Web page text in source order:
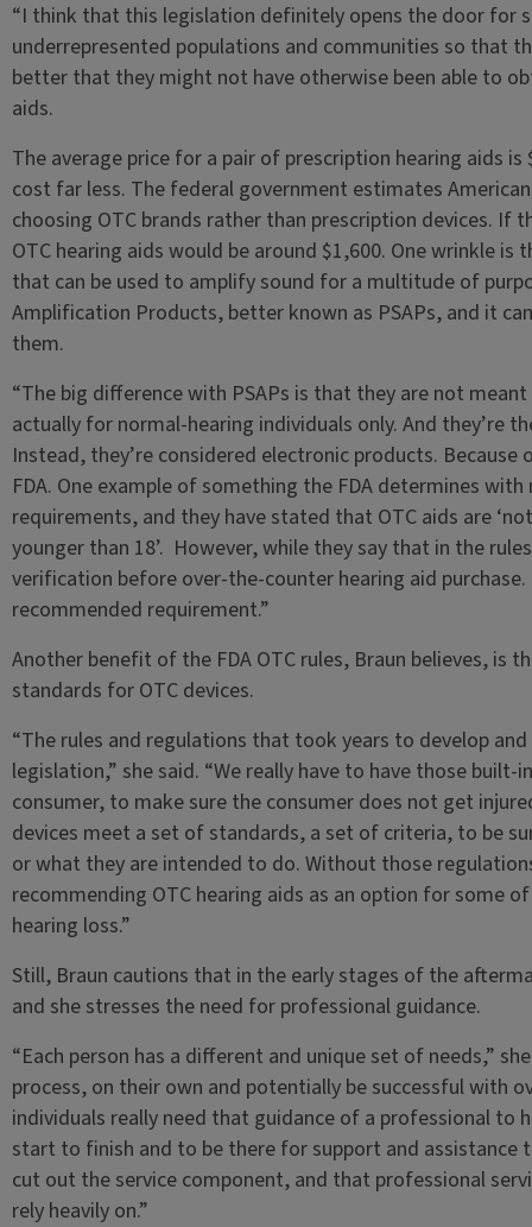
“I think that this legislation definitely opens the door for
underrepresented populations and communities so that
better that they might not have otherwise been able to
aids.
The average price for a pair of prescription hearing aids
cost far less. The federal government estimates
choosing OTC brands rather than prescription devices. If
OTC hearing aids would be around $1,600. One wrinkle
that can be used to amplify sound for a multitude of
Amplification Products, better known as PSAPs, and it
them.
“The big difference with PSAPs is that they are not
actually for normal-hearing individuals only. And they’re
Instead, they’re considered electronic products.
FDA. One example of something the FDA determines
requirements, and they have stated that OTC aids are
younger than 18’. However, while they say that in the
verification before over-the-counter hearing aid purchase.
recommended requirement.”
Another benefit of the FDA OTC rules, Braun believes, is
standards for OTC devices.
“The rules and regulations that took years to develop
legislation,” she said. “We really have to have those
consumer, to make sure the consumer does not get
devices meet a set of standards, a set of criteria, to be
or what they are intended to do. Without those
recommending OTC hearing aids as an option for some
hearing loss.”
Still, Braun cautions that in the early stages of the
and she stresses the need for professional guidance.
“Each person has a different and unique set of needs,”
process, on their own and potentially be successful with
individuals really need that guidance of a professional to
start to finish and to be there for support and assistance
cut out the service component, and that professional
rely heavily on.”